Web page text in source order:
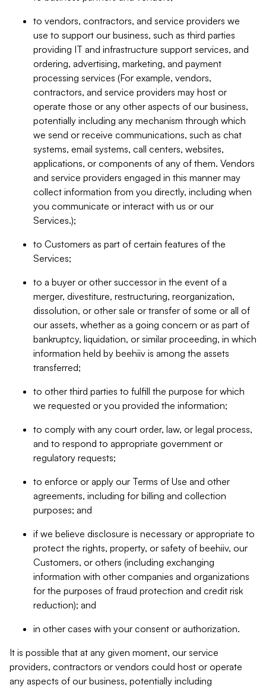
to vendors, contractors, and service providers we
use to support our business, such as third parties
providing IT and infrastructure support services, and
ordering, advertising, marketing, and payment
processing services (For example, vendors,
contractors, and service providers may host or
operate those or any other aspects of our business,
potentially including any mechanism through which
we send or receive communications, such as chat
systems, email systems, call centers, websites,
applications, or components of any of them. Vendors
and service providers engaged in this manner may
collect information from you directly, including when
you communicate or interact with us or our
Services.);
to Customers as part of certain features of the
Services;
to a buyer or other successor in the event of a
merger, divestiture, restructuring, reorganization,
dissolution, or other sale or transfer of some or all of
our assets, whether as a going concern or as part of
bankruptcy, liquidation, or similar proceeding, in which
information held by beehiiv is among the assets
transferred;
to other third parties to fulfill the purpose for which
we requested or you provided the information;
to comply with any court order, law, or legal process,
and to respond to appropriate government or
regulatory requests;
to enforce or apply our Terms of Use and other
agreements, including for billing and collection
purposes; and
if we believe disclosure is necessary or appropriate to
protect the rights, property, or safety of beehiiv, our
Customers, or others (including exchanging
information with other companies and organizations
for the purposes of fraud protection and credit risk
reduction); and
in other cases with your consent or authorization.
It is possible that at any given moment, our service
providers, contractors or vendors could host or operate
any aspects of our business, potentially including